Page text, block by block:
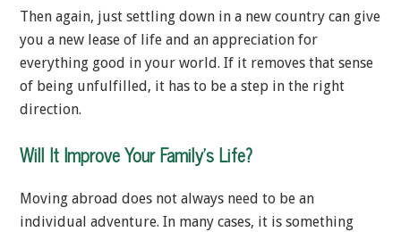
Then again, just settling down in a new country can give
you a new lease of life and an appreciation for
everything good in your world. If it removes that sense
of being unfulfilled, it has to be a step in the right
direction.
Will It Improve Your Family’s Life?
Moving abroad does not always need to be an
individual adventure. In many cases, it is something